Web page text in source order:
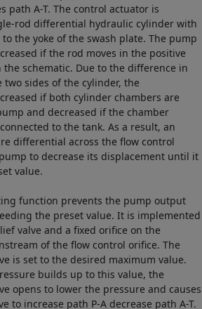
path A-T. The control actuator is
rod differential hydraulic cylinder with
the yoke of the swash plate. The pump
if the rod moves in the positive
schematic. Due to the difference in
two sides of the cylinder, the
if both cylinder chambers are
and decreased if the chamber
to the tank. As a result, an
differential across the flow control
to decrease its displacement until it
value.
function prevents the pump output
the preset value. It is implemented
valve and a fixed orifice on the
of the flow control orifice. The
is set to the desired maximum value.
builds up to this value, the
opens to lower the pressure and causes
to increase path P-A decrease path A-T.